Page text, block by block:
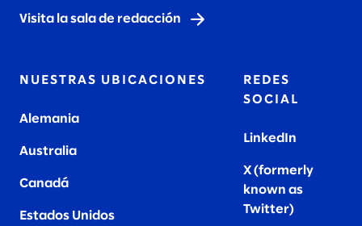
Visita la sala de redacción
NUESTRAS UBICACIONES
Alemania
Australia
Canadá
Estados Unidos
REDES
SOCIAL
LinkedIn
X (formerly
known as
Twitter)